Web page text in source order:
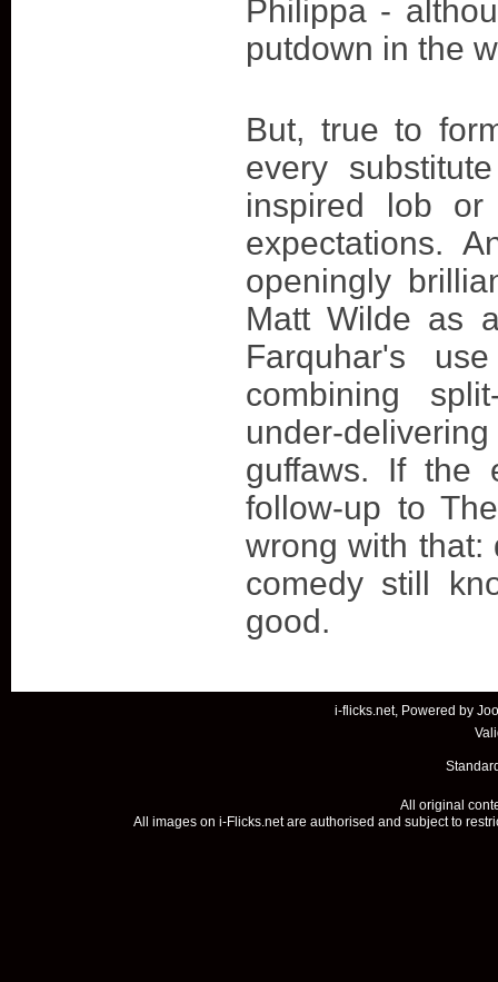
Philippa -
putdown in the
But, true to
every
inspired lob
expectations.
openingly
Matt Wilde as
Farquhar's
combining
under-
guffaws. If the
follow-up to
wrong with that:
comedy still
good.
i-flicks.net, Powered by
All original
All images on i-Flicks.net are authorised and subject to